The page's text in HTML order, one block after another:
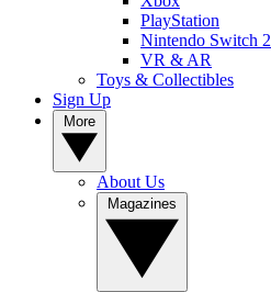
PlayStation
Nintendo Switch 2
VR & AR
Toys & Collectibles
Sign Up
About Us